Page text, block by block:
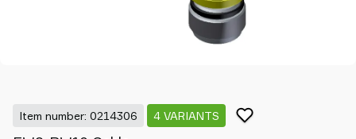
Item number: 0214306 4 VARIANTS